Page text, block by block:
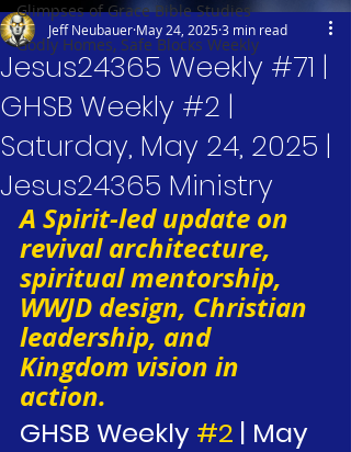
Glimpses of Grace Bible Studies
Godly Homes, Safe Blocks Weekly
Jesus24365 Weekly #71 |
GHSB Weekly #2 |
Saturday, May 24, 2025 |
Jesus24365 Ministry
Jeff Neubauer May 24, 20253 min read
A Spirit-led update on
revival architecture,
spiritual mentorship,
WWJD design, Christian
leadership, and
Kingdom vision in
action.
GHSB Weekly #2 | May